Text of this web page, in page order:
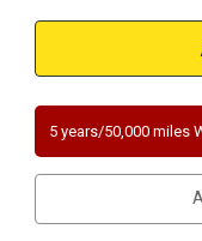
5 years/50,000 miles